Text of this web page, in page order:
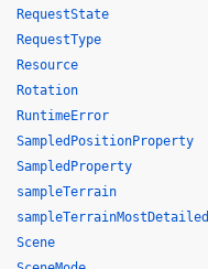
RequestState
RequestType
Resource
Rotation
RuntimeError
SampledPositionProperty
SampledProperty
sampleTerrain
sampleTerrainMostDetailed
Scene